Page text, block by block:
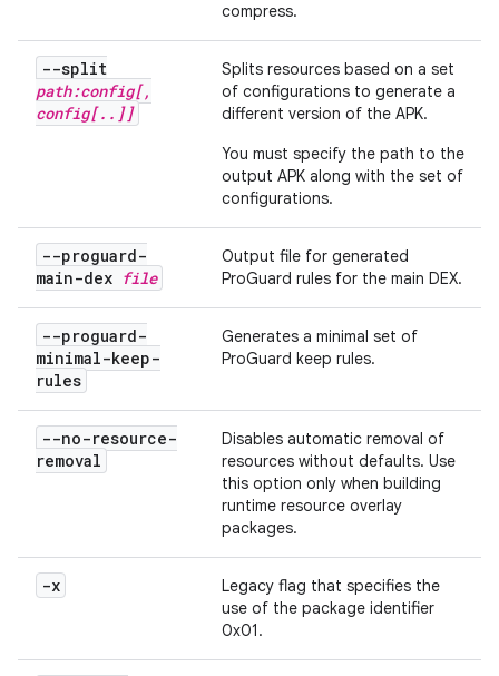
compress.
--split
path:config[,
config[. . ]]
Splits resources based on a set
of configurations to generate a
different version of the APK.
You must specify the path to the
output APK along with the set of
configurations.
--proguard-
main-dex file
Output file for generated
ProGuard rules for the main DEX.
--proguard-
minimal-keep-
rules
Generates a minimal set of
ProGuard keep rules.
--no-resource-
removal
Disables automatic removal of
resources without defaults. Use
this option only when building
runtime resource overlay
packages.
-x
Legacy flag that specifies the
use of the package identifier
0x01.